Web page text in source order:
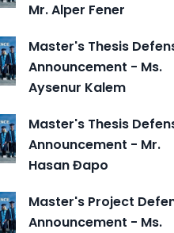
Mr. Alper Fener
Master's Thesis
Announcement - Ms.
Aysenur Kalem
Master's Thesis
Announcement - Mr.
Hasan Đapo
Master's Project
Announcement - Ms.